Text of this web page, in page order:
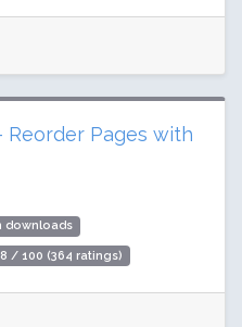
Reorder Pages with
downloads
/ 100 (364 ratings)